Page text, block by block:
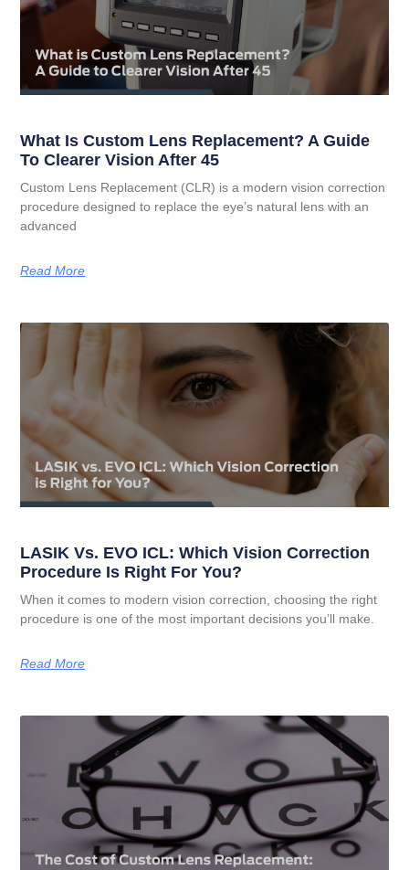
What Is Custom Lens Replacement? A Guide
To Clearer Vision After 45
Custom Lens Replacement (CLR) is a modern vision correction
procedure designed to replace the eye’s natural lens with an
advanced
Read More
LASIK Vs. EVO ICL: Which Vision Correction
Procedure Is Right For You?
When it comes to modern vision correction, choosing the right
procedure is one of the most important decisions you’ll make.
Read More